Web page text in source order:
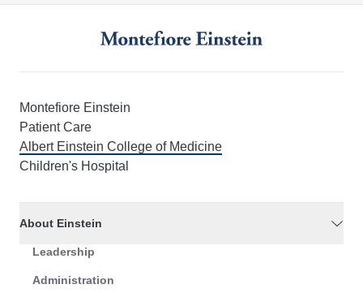
Montefiore Einstein
Patient Care
Albert Einstein College of Medicine
Children's Hospital
About Einstein
Leadership
Administration